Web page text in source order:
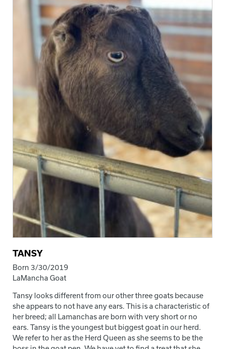
TANSY
Born 3/30/2019
LaMancha Goat
Tansy looks different from our other three goats because
she appears to not have any ears. This is a characteristic of
her breed; all Lamanchas are born with very short or no
ears. Tansy is the youngest but biggest goat in our herd.
We refer to her as the Herd Queen as she seems to be the